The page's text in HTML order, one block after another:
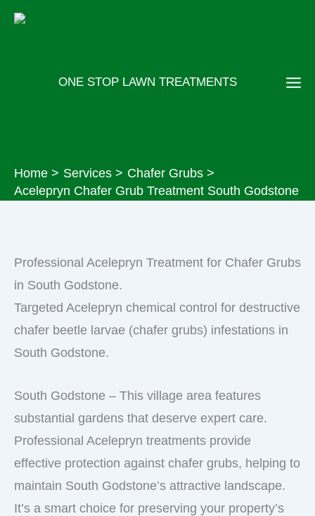
Skip
ONE STOP LAWN TREATMENTS
Home Services
Chafer Grubs
Acelepryn Chafer Grub Treatment South Godstone
Professional Acelepryn Treatment for Chafer Grubs
in South Godstone.
Targeted Acelepryn chemical control for destructive
chafer beetle larvae (chafer grubs) infestations in
South Godstone.
South Godstone – This village area features
substantial gardens that deserve expert care.
Professional Acelepryn treatments provide
effective protection against chafer grubs, helping to
maintain South Godstone’s attractive landscape.
It’s a smart choice for preserving your property’s